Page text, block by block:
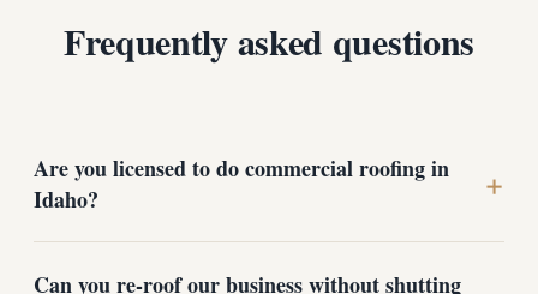
Frequently asked questions
Are you licensed to do commercial roofing in
Idaho?
+
insurance for work in the state, in addition to our
Can you re-roof our business without shutting